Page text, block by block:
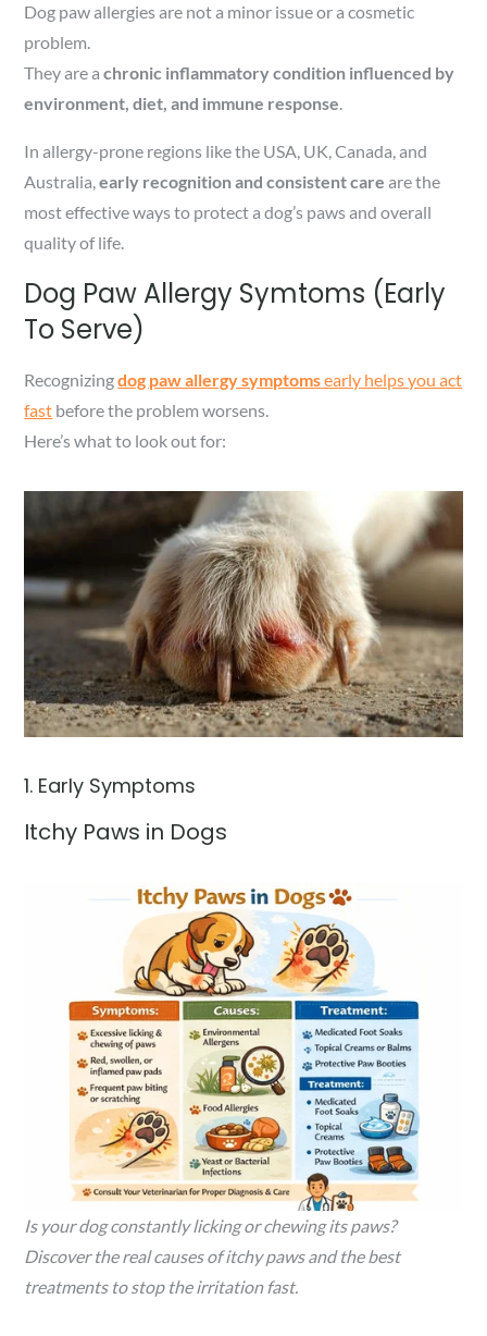
Dog paw allergies are not a minor issue or a cosmetic
problem.
They are achronic inflammatory condition influenced by
environment, diet, and immune response.
In allergy-prone regions like the USA, UK, Canada, and
Australia,early recognition and consistent care are the
most effective ways to protect a dog’s paws and overall
quality of life.
Dog Paw Allergy Symtoms (Early
To Serve)
Recognizingdog paw allergy symptomsearly helps you act
fast before the problem worsens.
Here’s what to look out for:
1. Early Symptoms
Itchy Paws in Dogs
Is your dog constantly licking or chewing its paws?
Discover the real causes of itchy paws and the best
treatments to stop the irritation fast.